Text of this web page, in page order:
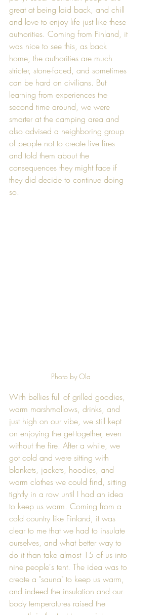
great at being laid back, and chill
and love to enjoy life just like these
authorities. Coming from Finland, it
was nice to see this, as back
home, the authorities are much
stricter, stone-faced, and sometimes
can be hard on civilians. But
learning from experiences the
second time around, we were
smarter at the camping area and
also advised a neighboring group
of people not to create live fires
and told them about the
consequences they might face if
they did decide to continue doing
so.
Photo by Ola
With bellies full of grilled goodies,
warm marshmallows, drinks, and
just high on our vibe, we still kept
on enjoying the get-together, even
without the fire. After a while, we
got cold and were sitting with
blankets, jackets, hoodies, and
warm clothes we could find, sitting
tightly in a row until I had an idea
to keep us warm. Coming from a
cold country like Finland, it was
clear to me that we had to insulate
ourselves, and what better way to
do it than take almost 15 of us into
nine people's tent. The idea was to
create a "sauna" to keep us warm,
and indeed the insulation and our
body temperatures raised the